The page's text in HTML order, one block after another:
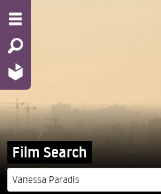
Film Search